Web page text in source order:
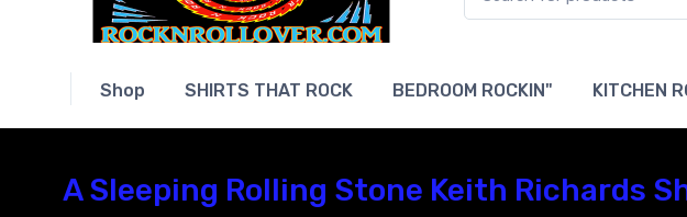
Shop SHIRTS THAT ROCK BEDROOM ROCKIN" KITCHEN
A Sleeping Rolling Stone Keith Richards